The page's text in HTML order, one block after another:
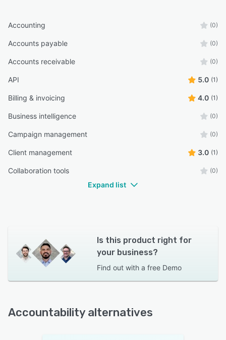
Accounting (0)
Accounts payable (0)
Accounts receivable (0)
API 5.0 (1)
Billing & invoicing 4.0 (1)
Business intelligence (0)
Campaign management (0)
Client management 3.0 (1)
Collaboration tools (0)
Expand list
Is this product right for
your business?
Find out with a free Demo
Accountability alternatives